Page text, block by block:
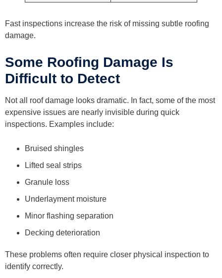
Fast inspections increase the risk of missing subtle roofing
damage.
Some Roofing Damage Is
Difficult to Detect
Not all roof damage looks dramatic. In fact, some of the most
expensive issues are nearly invisible during quick
inspections. Examples include:
Bruised shingles
Lifted seal strips
Granule loss
Underlayment moisture
Minor flashing separation
Decking deterioration
These problems often require closer physical inspection to
identify correctly.